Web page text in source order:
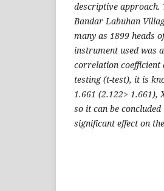
descriptive approach.
Bandar Labuhan
many as 1899 heads
instrument used was
correlation coefficient
testing (t-test), it is
1.661 (2.122> 1.661),
so it can be
significant effect on